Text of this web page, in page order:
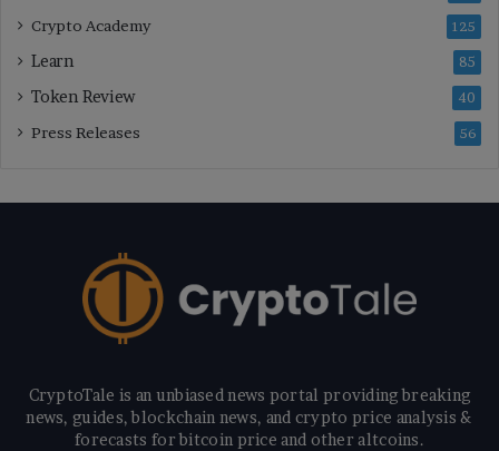
Crypto Academy 125
Learn 85
Token Review 40
Press Releases 56
CryptoTale is an unbiased news portal providing breaking
news, guides, blockchain news, and crypto price analysis &
forecasts for bitcoin price and other altcoins.